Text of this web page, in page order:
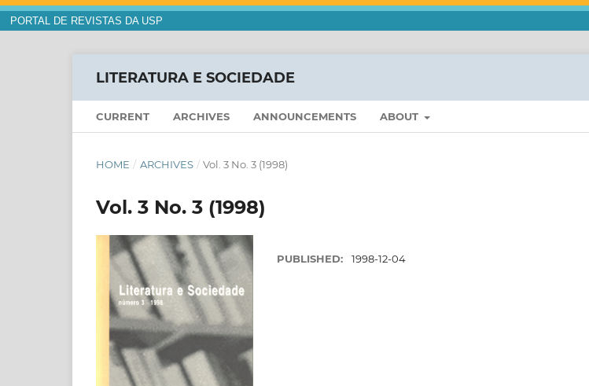
PORTAL DE REVISTAS DA USP
LITERATURA E SOCIEDADE
CURRENT ARCHIVES ANNOUNCEMENTS ABOUT
HOME / ARCHIVES / Vol. 3 No. 3 (1998)
Vol. 3 No. 3 (1998)
PUBLISHED: 1998-12-04